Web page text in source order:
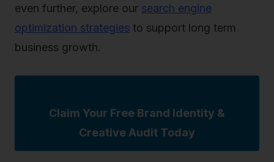
even further, explore our search engine
optimization strategies to support long term
business growth.
Claim Your Free Brand Identity &
Creative Audit Today